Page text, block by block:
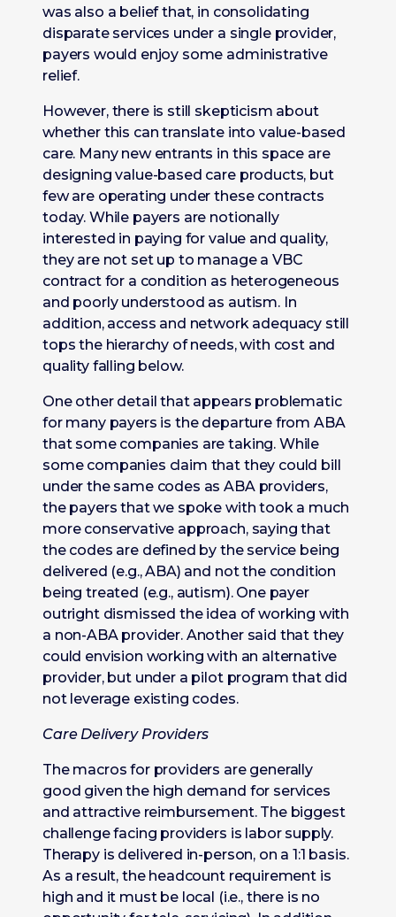
was also a belief that, in consolidating
disparate services under a single provider,
payers would enjoy some administrative
relief.
However, there is still skepticism about
whether this can translate into value-based
care. Many new entrants in this space are
designing value-based care products, but
few are operating under these contracts
today. While payers are notionally
interested in paying for value and quality,
they are not set up to manage a VBC
contract for a condition as heterogeneous
and poorly understood as autism. In
addition, access and network adequacy still
tops the hierarchy of needs, with cost and
quality falling below.
One other detail that appears problematic
for many payers is the departure from ABA
that some companies are taking. While
some companies claim that they could bill
under the same codes as ABA providers,
the payers that we spoke with took a much
more conservative approach, saying that
the codes are defined by the service being
delivered (e.g., ABA) and not the condition
being treated (e.g., autism). One payer
outright dismissed the idea of working with
a non-ABA provider. Another said that they
could envision working with an alternative
provider, but under a pilot program that did
not leverage existing codes.
Care Delivery Providers
The macros for providers are generally
good given the high demand for services
and attractive reimbursement. The biggest
challenge facing providers is labor supply.
Therapy is delivered in-person, on a 1:1 basis.
As a result, the headcount requirement is
high and it must be local (i.e., there is no